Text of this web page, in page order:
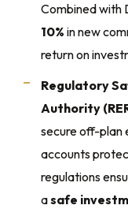
Combined with
10% in new
return on
Regulatory
Authority
secure off-plan
accounts
regulations
asafe